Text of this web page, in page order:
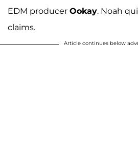
EDM producer Ookay. Noah
claims.
Article continues below